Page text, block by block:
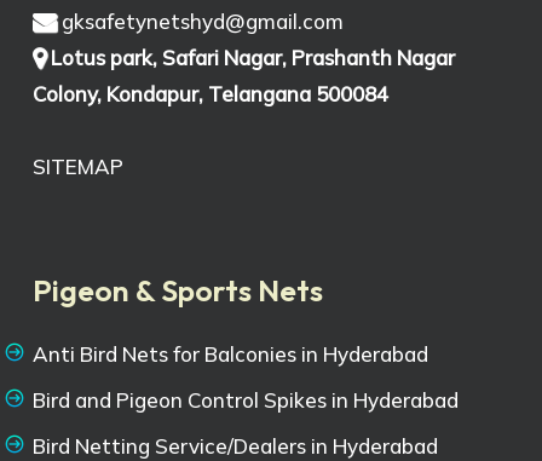
gksafetynetshyd@gmail.com
Lotus park, Safari Nagar, Prashanth Nagar
Colony, Kondapur, Telangana 500084
SITEMAP
Pigeon & Sports Nets
Anti Bird Nets for Balconies in Hyderabad
Bird and Pigeon Control Spikes in Hyderabad
Bird Netting Service/Dealers in Hyderabad